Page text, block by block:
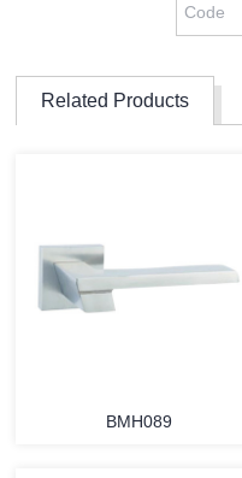
Related Products
BMH089